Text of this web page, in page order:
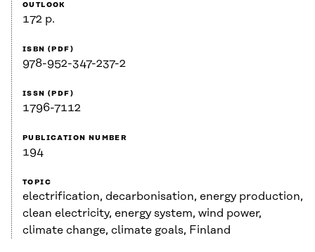
OUTLOOK
172 p.
ISBN (PDF)
978-952-347-237-2
ISSN (PDF)
1796-7112
PUBLICATION NUMBER
194
TOPIC
electrification, decarbonisation, energy production,
clean electricity, energy system, wind power,
climate change, climate goals, Finland